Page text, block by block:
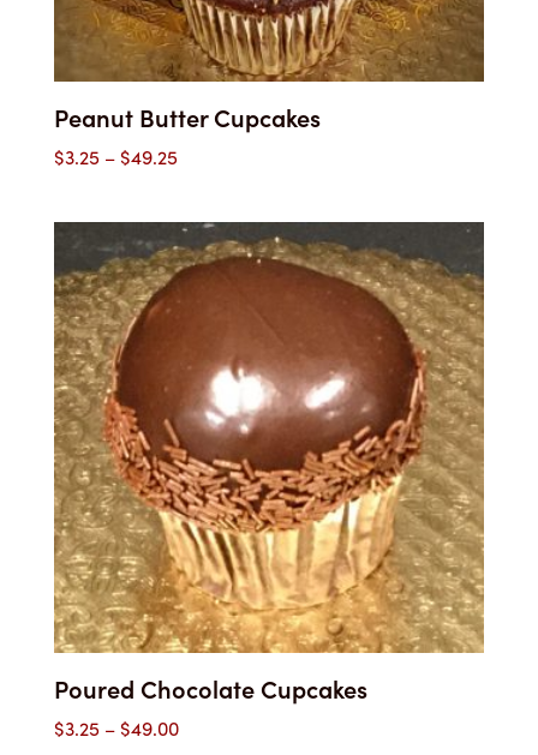
Peanut Butter Cupcakes
$3.25 –$49.25Price
$3.25
through
$49.25
Poured Chocolate Cupcakes
$3.25 –$49.00Price